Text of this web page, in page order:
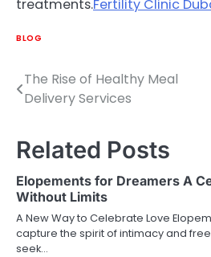
treatments.Fertility Clinic
BLOG
Post
navigation
The Rise of Healthy Meal
Delivery Services
Related Posts
Elopements for Dreamers A
Without Limits
A New Way to Celebrate Love
capture the spirit of intimacy and
seek…